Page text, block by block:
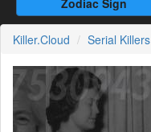
Zodiac Sign
Killer.Cloud Serial Killers